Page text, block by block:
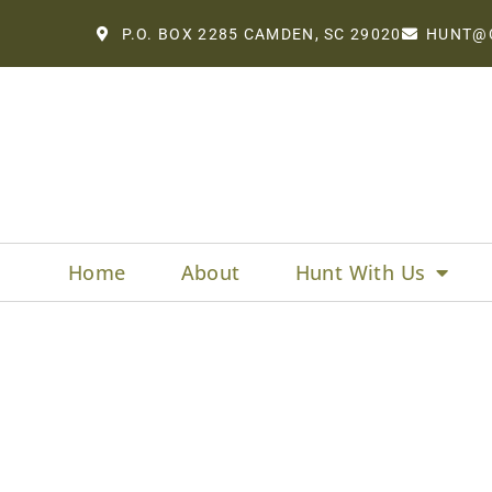
P.O. BOX 2285 CAMDEN, SC 29020
Home About Hunt With Us